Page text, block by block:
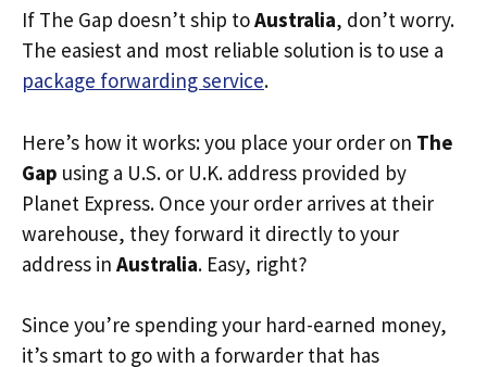
If The Gap doesn’t ship toAustralia, don’t worry.
The easiest and most reliable solution is to use a
package forwarding service.
Here’s how it works: you place your order on The
Gap using a U.S. or U.K. address provided by
Planet Express. Once your order arrives at their
warehouse, they forward it directly to your
address in Australia. Easy, right?
Since you’re spending your hard-earned money,
it’s smart to go with a forwarder that has